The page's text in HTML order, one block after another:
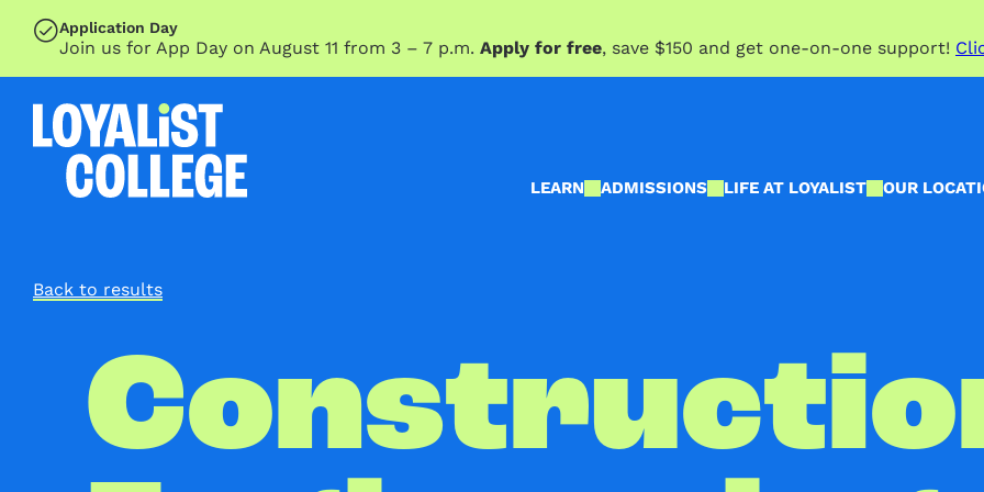
SKIP TO MAIN CONTENT
Application Day
Join us for App Day on August 11 from 3 – 7 p.m. Apply for free, save $150 and get one-on-one support!
LEARN ADMISSIONS LIFE AT LOYALIST OUR
Back to results